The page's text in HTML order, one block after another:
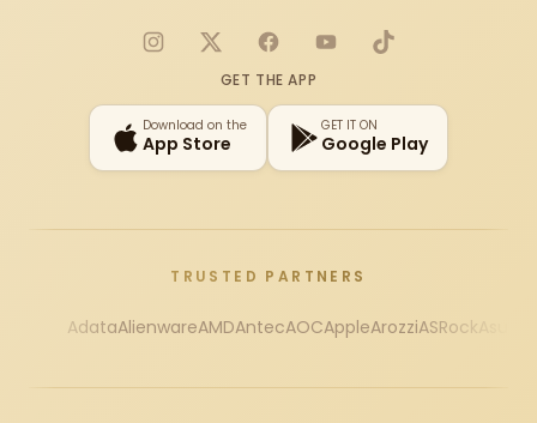
Instagram
X FacebookYouTubeTikTok
GET THE APP
Download on the
App Store
GET IT ON
Google Play
TRUSTED PARTNERS
AdataAlienwareAMDAntecAOCAppleArozziASRock